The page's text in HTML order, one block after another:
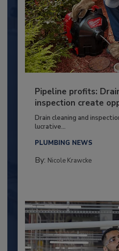
Pipeline profits:
inspection create
Drain cleaning and
lucrative...
PLUMBING NEWS
By: Nicole Krawcke